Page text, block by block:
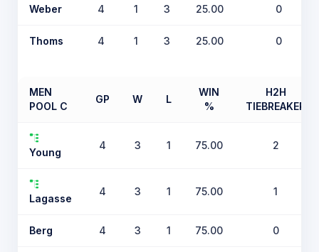
Weber 4 1 3 25.00 0
Thoms 4 1 3 25.00 0
MEN
POOL C
GP W L
WIN
%
H2H
TIEBREAKER
Young
4 3 1 75.00 2
Lagasse
4 3 1 75.00 1
Berg 4 3 1 75.00 0